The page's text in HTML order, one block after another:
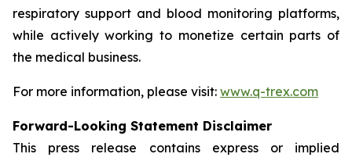
respiratory support and blood monitoring platforms,
while actively working to monetize certain parts of
the medical business.
For more information, please visit: www.q-trex.com
Forward-Looking Statement Disclaimer
This press release contains express or implied